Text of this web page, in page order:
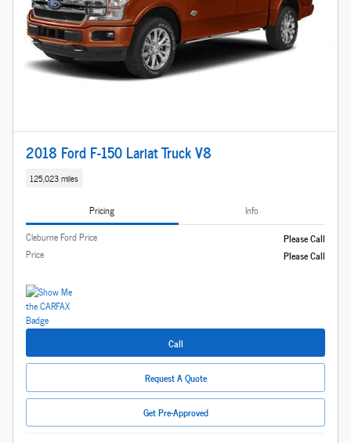
2018 Ford F-150 Lariat Truck V8
125,023 miles
Pricing
Info
Cleburne Ford Price
Please Call
Price Please Call
Call
Request A Quote
Get Pre-Approved